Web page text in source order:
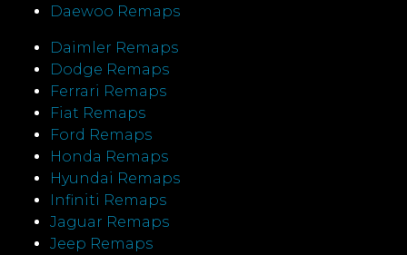
Daewoo Remaps
Daimler Remaps
Dodge Remaps
Ferrari Remaps
Fiat Remaps
Ford Remaps
Honda Remaps
Hyundai Remaps
Infiniti Remaps
Jaguar Remaps
Jeep Remaps